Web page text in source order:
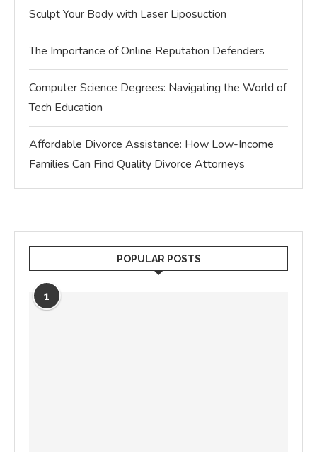
Sculpt Your Body with Laser Liposuction
The Importance of Online Reputation Defenders
Computer Science Degrees: Navigating the World of
Tech Education
Affordable Divorce Assistance: How Low-Income
Families Can Find Quality Divorce Attorneys
POPULAR POSTS
1